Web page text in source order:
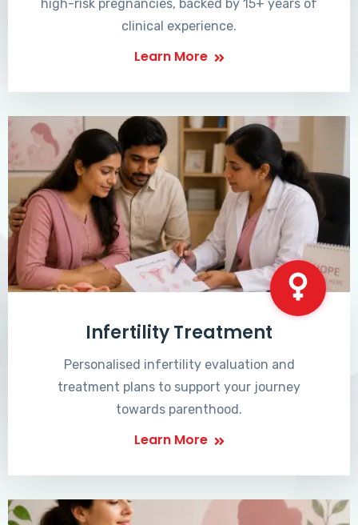
high-risk pregnancies, backed by 15+ years of
clinical experience.
Learn More
Infertility Treatment
Personalised infertility evaluation and
treatment plans to support your journey
towards parenthood.
Learn More